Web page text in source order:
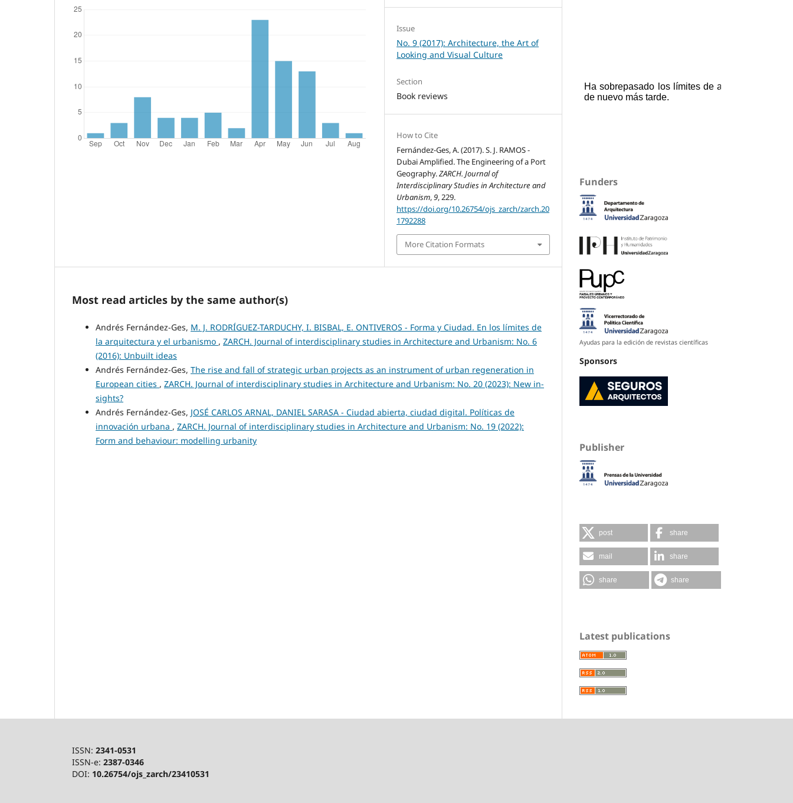
Issue
No. 9 (2017): Architecture, the Art of
Looking and Visual Culture
Section
Book reviews
How to Cite
Fernández-Ges, A. (2017). S. J. RAMOS -
Dubai Amplified. The Engineering of a Port
Geography.ZARCH. Journal of
Interdisciplinary Studies in Architecture and
Urbanism,9, 229.
https://doi.org/10.26754/ojs_zarch/zarch.20
1792288
More Citation Formats
Most read articles by the same author(s)
Andrés Fernández-Ges, M. J. RODRÍGUEZ-TARDUCHY, I. BISBAL, E. ONTIVEROS - Forma y Ciudad. En los límites de
la arquitectura y el urbanismo , ZARCH. Journal of interdisciplinary studies in Architecture and Urbanism: No. 6
(2016): Unbuilt ideas
Andrés Fernández-Ges, The rise and fall of strategic urban projects as an instrument of urban regeneration in
European cities , ZARCH. Journal of interdisciplinary studies in Architecture and Urbanism: No. 20 (2023): New in-
sights?
Andrés Fernández-Ges, JOSÉ CARLOS ARNAL, DANIEL SARASA - Ciudad abierta, ciudad digital. Políticas de
innovación urbana , ZARCH. Journal of interdisciplinary studies in Architecture and Urbanism: No. 19 (2022):
Form and behaviour: modelling urbanity
Funders
Ayudas para la edición de revistas científicas
Sponsors
Publisher
post share
mail share
share share
Latest publications
ISSN: 2341-0531
ISSN-e: 2387-0346
DOI: 10.26754/ojs_zarch/23410531